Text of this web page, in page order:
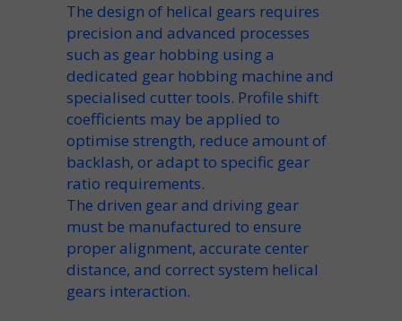
The design of helical gears requires
precision and advanced processes
such as gear hobbing using a
dedicated gear hobbing machine and
specialised cuttertools. Profile shift
coefficients may be applied to
optimise strength, reduce amount of
backlash, or adapt to specific gear
ratio requirements.
The driven gearand driving gear
must be manufactured to ensure
proper alignment, accurate center
distance, and correct system helical
gears interaction.